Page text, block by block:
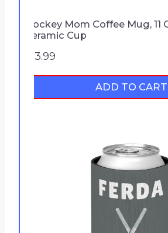
o
u
$
2
5
.
Hockey Mom Coffee Mug, 11
Ceramic Cup
13.99
ADD TO CART